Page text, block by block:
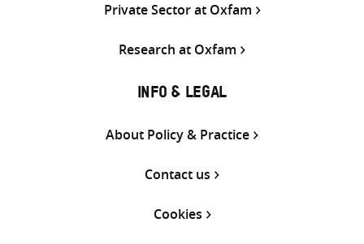
Private Sector at Oxfam
Research at Oxfam
INFO & LEGAL
About Policy & Practice
Contact us
Cookies